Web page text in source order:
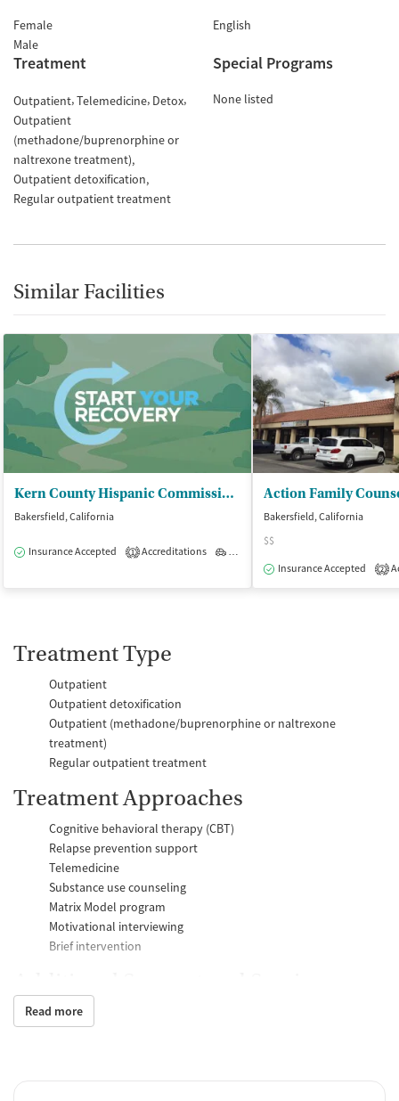
Female
Male
English
Treatment
Outpatient Telemedicine Detox
Outpatient
(methadone/buprenorphine or
naltrexone treatment)
Outpatient detoxification
Regular outpatient treatment
Special Programs
None listed
Similar Facilities
Kern County Hispanic Commission on Alc - La Vida Nueva
Bakersfield, California
Insurance Accepted 1 Accreditations Outpatient
Bakersfield, California
$$
Insurance Accepted
2
Treatment Type
Outpatient
Outpatient detoxification
Outpatient (methadone/buprenorphine or naltrexone
treatment)
Regular outpatient treatment
Treatment Approaches
Cognitive behavioral therapy (CBT)
Relapse prevention support
Telemedicine
Substance use counseling
Matrix Model program
Motivational interviewing
Brief intervention
Social skills training
Case management support
Read more